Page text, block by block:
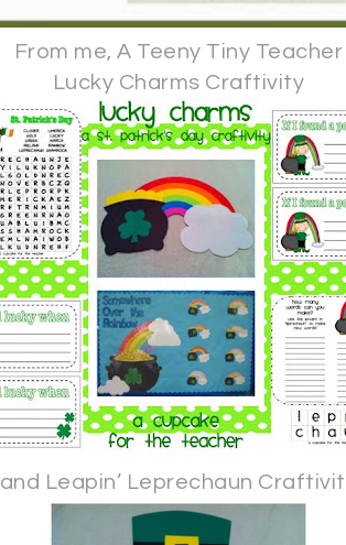
From me, A Teeny Tiny Teacher
Lucky Charms Craftivity
and Leapin’ Leprechaun